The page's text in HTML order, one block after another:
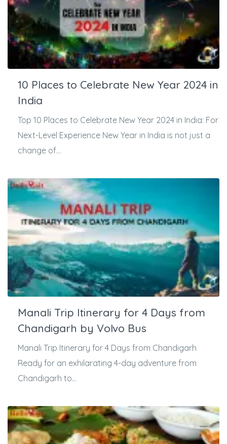
10 Places to Celebrate New Year 2024 in
India
Top 10 Places to Celebrate New Year 2024 in India: For
Next-Level Experience New Year in India is not just a
change of...
Manali Trip Itinerary for 4 Days from
Chandigarh by Volvo Bus
Manali Trip Itinerary for 4 Days from Chandigarh
Ready for an exhilarating 4-day adventure from
Chandigarh to...